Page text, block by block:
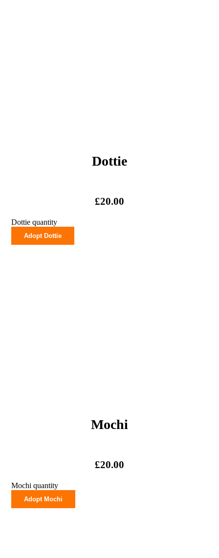
Dottie
£20.00
Dottie quantity
Adopt Dottie
Mochi
£20.00
Mochi quantity
Adopt Mochi